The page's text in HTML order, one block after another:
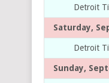
Detroit
Saturday,
Detroit
Sunday,